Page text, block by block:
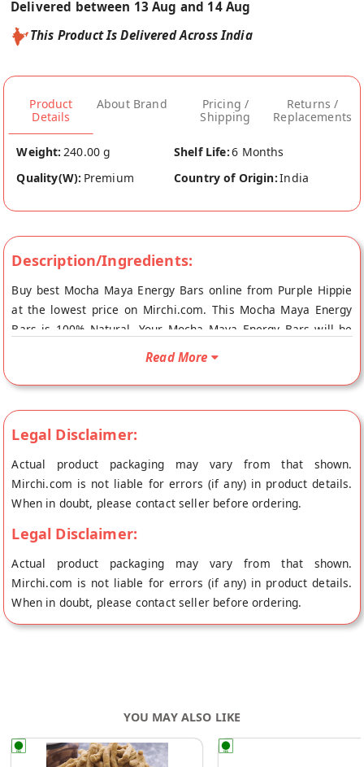
Delivered between 13 Aug and 14 Aug
This Product Is Delivered Across India
Product
Details
About Brand
Pricing /
Shipping
Returns /
Replacements
Weight: 240.00 g Shelf Life:6 Months
Quality(W): Premium Country of Origin:India
Description/Ingredients:
Buy best Mocha Maya Energy Bars online from Purple Hippie
at the lowest price on Mirchi.com. This Mocha Maya Energy
Bars is 100% Natural. Your Mocha Maya Energy Bars will be
shipped fresh to your doorstep directly from the place of
Read More
Legal Disclaimer:
Actual product packaging may vary from that shown.
Mirchi.com is not liable for errors (if any) in product details.
When in doubt, please contact seller before ordering.
Legal Disclaimer:
Actual product packaging may vary from that shown.
Mirchi.com is not liable for errors (if any) in product details.
When in doubt, please contact seller before ordering.
YOU MAY ALSO LIKE